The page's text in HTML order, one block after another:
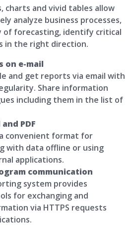
charts and vivid tables allow
analyze business processes,
of forecasting, identify critical
in the right direction.
on e-mail
and get reports via email with
Share information
including them in the list of
PDF
convenient format for
with data offline or using
applications.
communication
system provides
for exchanging and
via HTTPS requests